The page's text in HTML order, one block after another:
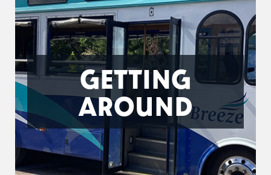
GETTING
AROUND